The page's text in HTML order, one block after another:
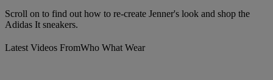
Scroll on to find out how to re-create Jenner's look and shop the
Adidas It sneakers.
Latest Videos FromWho What Wear